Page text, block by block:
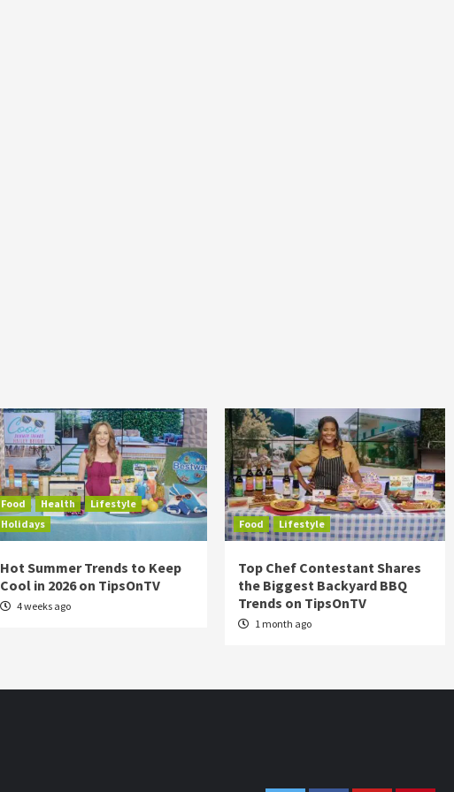
Food Health
Lifestyle
Holidays
Hot Summer Trends to Keep
Cool in 2026 on TipsOnTV
4 weeks ago
Food Lifestyle
Top Chef Contestant Shares
the Biggest Backyard BBQ
Trends on TipsOnTV
1 month ago